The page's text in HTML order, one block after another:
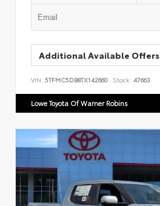
Additional Available Offers
VIN: 5TFMC5DB8TX142660 Stock: 47663
Lowe Toyota Of Warner Robins